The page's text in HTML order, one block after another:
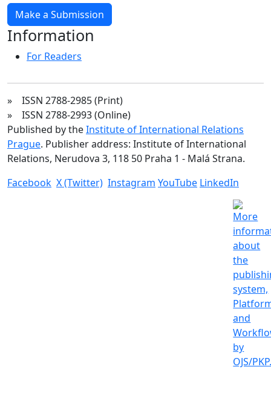
Make a Submission
Information
For Readers
» ISSN 2788-2985 (Print)
» ISSN 2788-2993 (Online)
Published by theInstitute of International Relations
Prague. Publisher address: Institute of International
Relations, Nerudova 3, 118 50 Praha 1 - Malá Strana.
Facebook X (Twitter) Instagram YouTube LinkedIn